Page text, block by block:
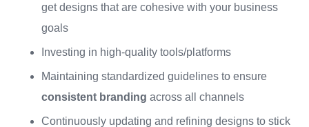
get designs that are cohesive with your business
goals
Investing in high-quality tools/platforms
Maintaining standardized guidelines to ensure
consistent branding across all channels
Continuously updating and refining designs to stick